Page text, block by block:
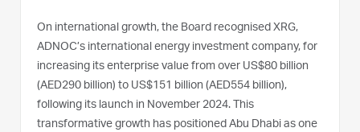
On international growth, the Board recognised XRG,
ADNOC’s international energy investment company, for
increasing its enterprise value from over US$80 billion
(AED290 billion) to US$151 billion (AED554 billion),
following its launch in November 2024. This
transformative growth has positioned Abu Dhabi as one